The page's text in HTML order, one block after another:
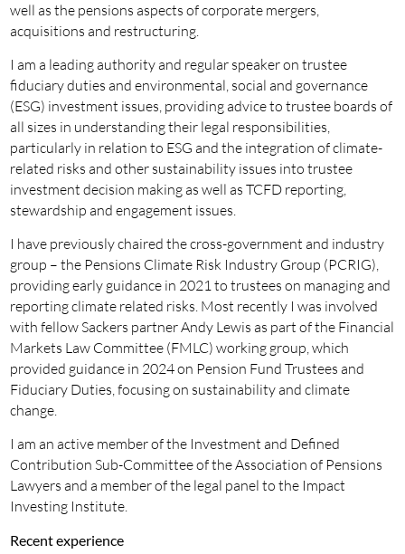
well as the pensions aspects of corporate mergers,
acquisitions and restructuring.
I am a leading authority and regular speaker on trustee
fiduciary duties and environmental, social and governance
(ESG) investment issues, providing advice to trustee boards of
all sizes in understanding their legal responsibilities,
particularly in relation to ESG and the integration of climate-
related risks and other sustainability issues into trustee
investment decision making as well as TCFD reporting,
stewardship and engagement issues.
I have previously chaired the cross-government and industry
group – the Pensions Climate Risk Industry Group (PCRIG),
providing early guidance in 2021 to trustees on managing and
reporting climate related risks. Most recently I was involved
with fellow Sackers partner Andy Lewis as part of the Financial
Markets Law Committee (FMLC) working group, which
provided guidance in 2024 on Pension Fund Trustees and
Fiduciary Duties, focusing on sustainability and climate
change.
I am an active member of the Investment and Defined
Contribution Sub-Committee of the Association of Pensions
Lawyers and a member of the legal panel to the Impact
Investing Institute.
Recent experience